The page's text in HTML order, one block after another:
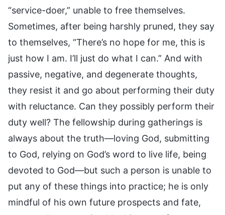
“service-doer,” unable to free themselves.
Sometimes, after being harshly pruned, they say
to themselves, “There’s no hope for me, this is
just how I am. I’ll just do what I can.” And with
passive, negative, and degenerate thoughts,
they resist it and go about performing their duty
with reluctance. Can they possibly perform their
duty well? The fellowship during gatherings is
always about the truth—loving God, submitting
to God, relying on God’s word to live life, being
devoted to God—but such a person is unable to
put any of these things into practice; he is only
mindful of his own future prospects and fate,